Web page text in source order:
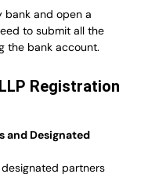
bank and open a
to submit all the
the bank account.
Registration
and Designated
partners